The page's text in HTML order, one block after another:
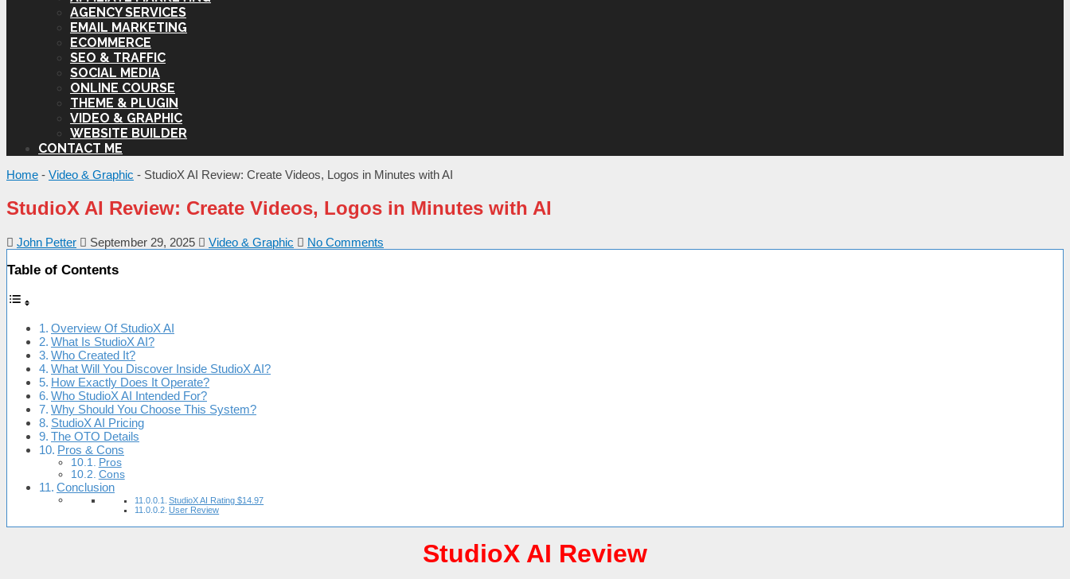
AGENCY SERVICES
EMAIL MARKETING
ECOMMERCE
SEO & TRAFFIC
SOCIAL MEDIA
ONLINE COURSE
THEME & PLUGIN
VIDEO & GRAPHIC
WEBSITE BUILDER
CONTACT ME
Home - Video & Graphic - StudioX AI Review: Create Videos, Logos in Minutes with AI
StudioX AI Review: Create Videos, Logos in Minutes with AI
John Petter September 29, 2025 Video & Graphic No Comments
Table of Contents
Overview Of StudioX AI
What Is StudioX AI?
Who Created It?
What Will You Discover Inside StudioX AI?
How Exactly Does It Operate?
Who StudioX AI Intended For?
Why Should You Choose This System?
StudioX AI Pricing
The OTO Details
Pros & Cons
Pros
Cons
Conclusion
StudioX AI Rating $14.97
User Review
StudioX AI Review